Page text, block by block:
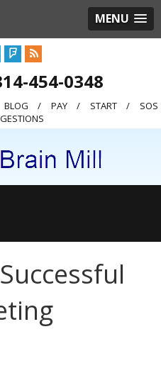
MENU
454-0348
BLOG PAY START
SOS